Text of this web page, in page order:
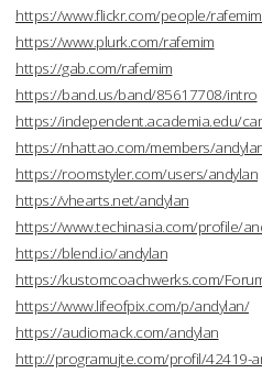
https://www.flickr.com/people/
https://www.plurk.com/rafemim
https://gab.com/rafemim
https://band.us/band/85617708/intro
https://independent.academia.edu/
https://nhattao.com/members/
https://roomstyler.com/users/andylan
https://vhearts.net/andylan
https://www.techinasia.com/profile/
https://blend.io/andylan
https://kustomcoachwerks.com/
https://www.lifeofpix.com/p/andylan/
https://audiomack.com/andylan
http://programujte.com/profil/42419-